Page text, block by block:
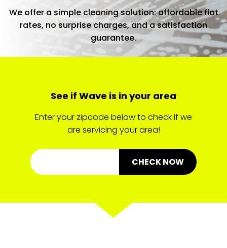
We offer a simple cleaning solution: affordable flat
rates, no surprise charges, and a satisfaction
guarantee.
See if Wave is in your area
Enter your zipcode below to check if we
are servicing your area!
CHECK NOW